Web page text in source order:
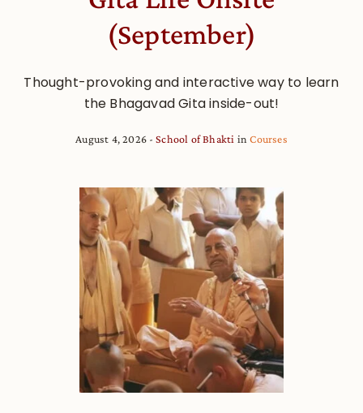
(September)
Thought-provoking and interactive way to learn
the Bhagavad Gita inside-out!
August 4, 2026 School of Bhakti inCourses